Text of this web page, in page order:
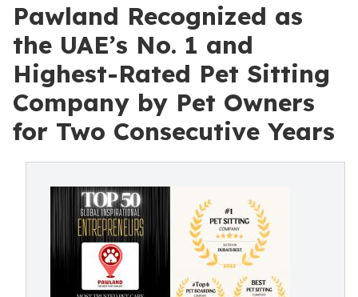
Pawland Recognized as
the UAE’s No. 1 and
Highest-Rated Pet Sitting
Company by Pet Owners
for Two Consecutive Years